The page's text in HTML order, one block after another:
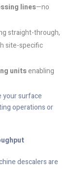
lines—no
straight-through,
site-specific
unitsenabling
your surface
operations or
descalers are